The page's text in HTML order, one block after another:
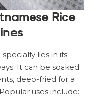
Rice
lies in its
It can be soaked
deep-fried for a
uses include: